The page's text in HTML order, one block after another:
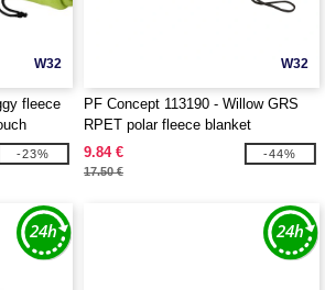
W32
fleece
-23%
W32
PF Concept 113190 - Willow GRS
RPET polar fleece blanket
9.84 €
17.50 €
-44%